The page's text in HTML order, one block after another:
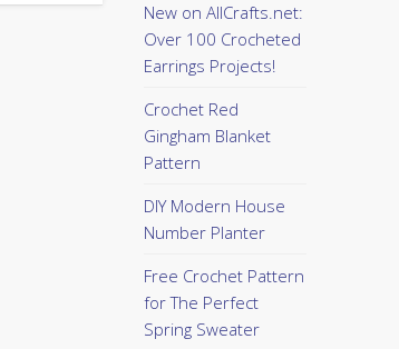
New on AllCrafts.net:
Over 100 Crocheted
Earrings Projects!
Crochet Red
Gingham Blanket
Pattern
DIY Modern House
Number Planter
Free Crochet Pattern
for The Perfect
Spring Sweater